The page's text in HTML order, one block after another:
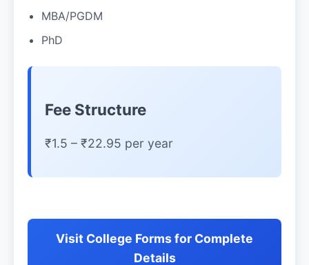
MBA/PGDM
PhD
Fee Structure
₹1.5 – ₹22.95 per year
Visit College Forms for Complete
Details